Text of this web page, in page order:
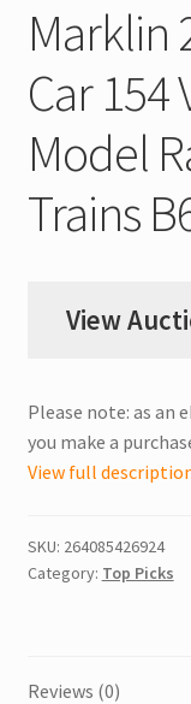
Marklin
Car 154
Model
Trains
View
Please note: as an
you make a
View full
SKU: 264085426924
Category: Top Picks
Reviews (0)